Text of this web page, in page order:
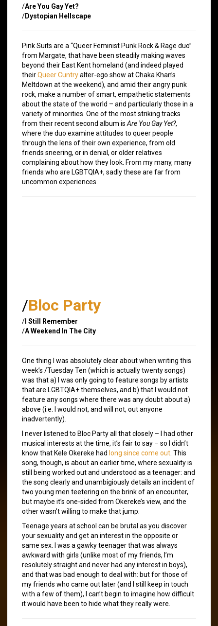
/Are You Gay Yet?
/Dystopian Hellscape
Pink Suits are a “Queer Feminist Punk Rock & Rage duo”
from Margate, that have been steadily making waves
beyond their East Kent homeland (and indeed played
theirQueer Cuntryalter-ego show at Chaka Khan’s
Meltdown at the weekend), and amid their angry punk
rock, make a number of smart, empathetic statements
about the state of the world – and particularly those in a
variety of minorities. One of the most striking tracks
from their recent second album is Are You Gay Yet?,
where the duo examine attitudes to queer people
through the lens of their own experience, from old
friends sneering, or in denial, or older relatives
complaining about how they look. From my many, many
friends who are LGBTQIA+, sadly these are far from
uncommon experiences.
/Bloc Party
/ I Still Remember
/A Weekend In The City
One thing I was absolutely clear about when writing this
week’s /Tuesday Ten (which is actually twenty songs)
was that a) I was only going to feature songs by artists
that are LGBTQIA+ themselves, and b) that I would not
feature any songs where there was any doubt about a)
above (i.e. I would not, and will not, out anyone
inadvertently).
I never listened to Bloc Party all that closely – I had other
musical interests at the time, it’s fair to say – so I didn’t
know that Kele Okereke had long since come out . This
song, though, is about an earlier time, where sexuality is
still being worked out and understood as a teenager: and
the song clearly and unambigiously details an incident of
two young men teetering on the brink of an encounter,
but maybe it’s one-sided from Okereke’s view, and the
other wasn’t willing to make that jump.
Teenage years at school can be brutal as you discover
your sexuality and get an interest in the opposite or
same sex. I was a gawky teenager that was always
awkward with girls (unlike most of my friends, I’m
resolutely straight and never had any interest in boys),
and that was bad enough to deal with: but for those of
my friends who came out later (and I still keep in touch
with a few of them), I can’t begin to imagine how difficult
it would have been to hide what they really were.